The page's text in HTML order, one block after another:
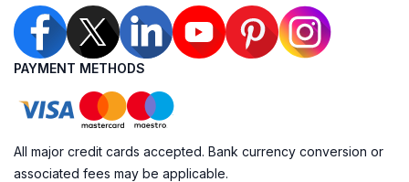
PAYMENT METHODS
All major credit cards accepted. Bank currency conversion or
associated fees may be applicable.